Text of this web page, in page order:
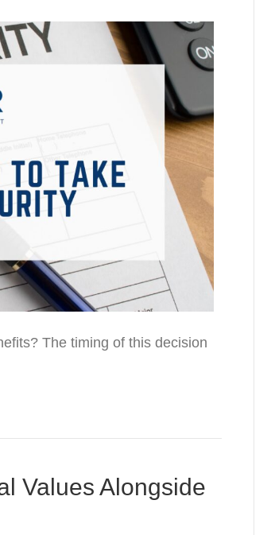
The timing of this decision
Values Alongside